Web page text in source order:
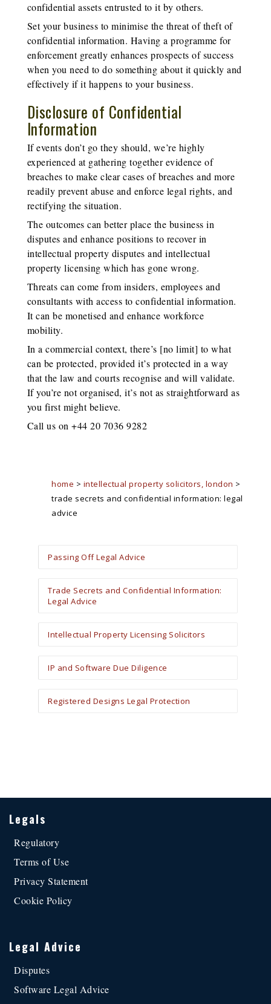
confidential assets entrusted to it by others.
Set your business to minimise the threat of theft of
confidential information. Having a programme for
enforcement greatly enhances prospects of success
when you need to do something about it quickly and
effectively if it happens to your business.
Disclosure of Confidential
Information
If events don’t go they should, we’re highly
experienced at gathering together evidence of
breaches to make clear cases of breaches and more
readily prevent abuse and enforce legal rights, and
rectifying the situation.
The outcomes can better place the business in
disputes and enhance positions to recover in
intellectual property disputes and intellectual
property licensing which has gone wrong.
Threats can come from insiders, employees and
consultants with access to confidential information.
It can be monetised and enhance workforce
mobility.
In a commercial context, there’s [no limit] to what
can be protected, provided it’s protected in a way
that the law and courts recognise and will validate.
If you’re not organised, it’s not as straightforward as
you first might believe.
Call us on +44 20 7036 9282
home > intellectual property solicitors, london >
trade secrets and confidential information: legal
advice
Passing Off Legal Advice
Trade Secrets and Confidential Information:
Legal Advice
Intellectual Property Licensing Solicitors
IP and Software Due Diligence
Registered Designs Legal Protection
Legals
Regulatory
Terms of Use
Privacy Statement
Cookie Policy
Legal Advice
Disputes
Software Legal Advice